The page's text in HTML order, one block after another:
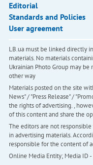
Editorial
Standards and Policies
User agreement
LB.ua must be linked directly
materials. No materials
Ukrainian Photo Group may
other way
Materials posted on the site
News" / "Press Release" /
the rights of advertising. ,
of this content and share the
The editors are not
in advertising materials.
responsible for the content of
Online Media Entity; Media ID